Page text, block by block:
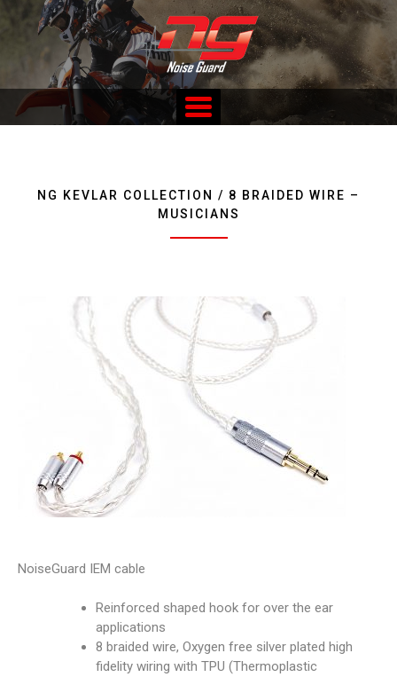
content
Custom Fitted Hearing Protection and Hearing Conservation
Services
NG KEVLAR COLLECTION / 8 BRAIDED WIRE –
MUSICIANS
NoiseGuard IEM cable
Reinforced shaped hook for over the ear
applications
8 braided wire, Oxygen free silver plated high
fidelity wiring with TPU (Thermoplastic